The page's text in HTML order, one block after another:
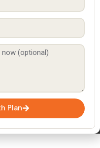
Plan